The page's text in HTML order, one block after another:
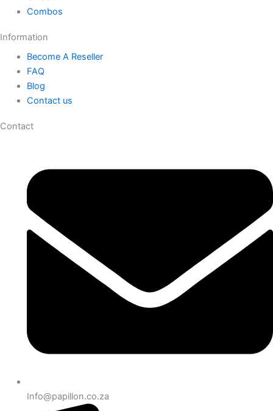
Combos
Information
Become A Reseller
FAQ
Blog
Contact us
Contact
Info@papillon.co.za